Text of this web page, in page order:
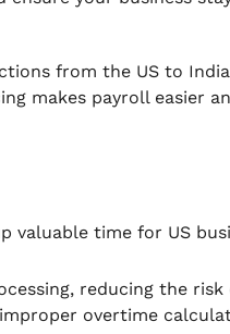
from the US to
makes payroll easier
valuable time for US
reducing the
overtime